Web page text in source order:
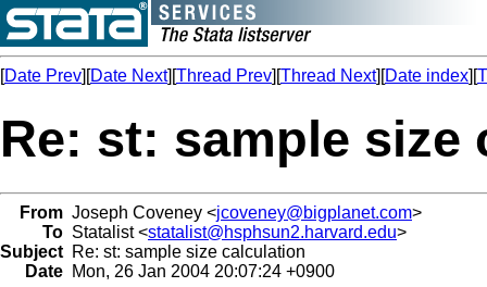
[Date Prev][Date Next][Thread Prev][Thread Next][Date index][
Re: st: sample size
From Joseph Coveney <jcoveney@bigplanet.com>
To Statalist <statalist@hsphsun2.harvard.edu>
Subject Re: st: sample size calculation
Date Mon, 26 Jan 2004 20:07:24 +0900